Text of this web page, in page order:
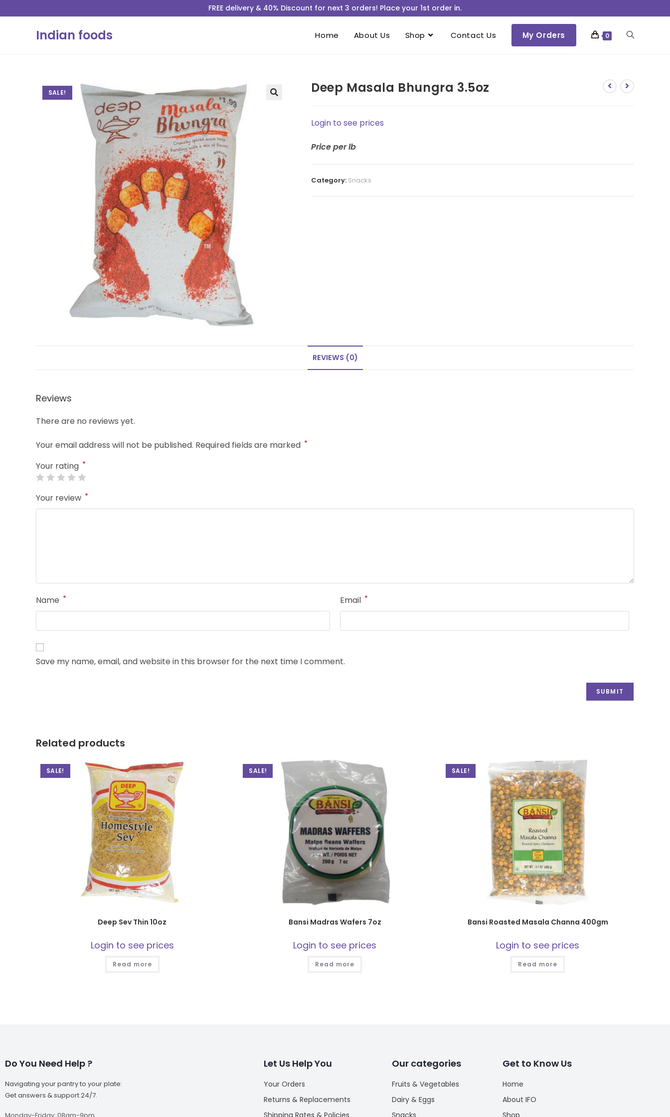
FREE delivery & 40% Discount for next 3 orders! Place your 1st order in.
Indian foods Home About Us Shop Contact Us My Orders 0
SALE! Deep Masala Bhungra 3.5oz
Login to see prices
Priceper lb
Category: Snacks
REVIEWS (0)
Reviews
There are no reviews yet.
Your email address will not be published. Required fields are marked *
Your rating *
Your review *
Name * Email *
Save my name, email, and website in this browser for the next time I comment.
Related products
SALE!
Deep Sev Thin 10oz
Login to see prices
Read more
SALE!
Bansi Madras Wafers 7oz
Login to see prices
Read more
SALE!
Bansi Roasted Masala Channa 400gm
Login to see prices
Read more
Do You Need Help ?
Navigating your pantry to your plate:
Get answers & support 24/7.
Monday-Friday: 08am-9pm
Let Us Help You
Your Orders
Returns & Replacements
Shipping Rates & Policies
Our categories
Fruits & Vegetables
Dairy & Eggs
Snacks
Get to Know Us
Home
About IFO
Shop